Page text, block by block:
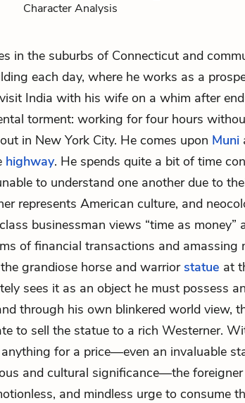
Character Analysis
in the suburbs of Connecticut and
each day, where he works as a
India with his wife on a whim after
torment: working for four hours
in New York City. He comes upon Muni
highway. He spends quite a bit of time
to understand one another due to
represents American culture, and
businessman views “time as money”
of financial transactions and amassing
grandiose horse and warriorstatue at
sees it as an object he must possess
through his own blinkered world view,
to sell the statue to a rich Westerner.
for a price—even an invaluable
and cultural significance—the foreigner
and mindless urge to consume